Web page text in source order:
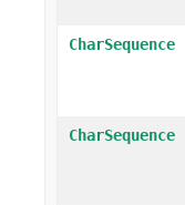
CharSequence
CharSequence